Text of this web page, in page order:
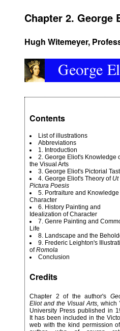
Chapter 2.
Hugh Witemeyer,
Contents
List of illustrations
Abbreviations
1. Introduction
2. George Eliot's Knowledge
the Visual Arts
3. George Eliot's Pictorial
4. George Eliot's Theory of Ut
Pictura Poesis
5. Portraiture and Knowledge
Character
6. History Painting and
Idealization of Character
7. Genre Painting and
Life
8. Landscape and the
9. Frederic Leighton's
ofRomola
Conclusion
Credits
Chapter 2 of the author's
Eliot and the Visual Arts, which
University Press published in
It has been included in the
web with the kind permission